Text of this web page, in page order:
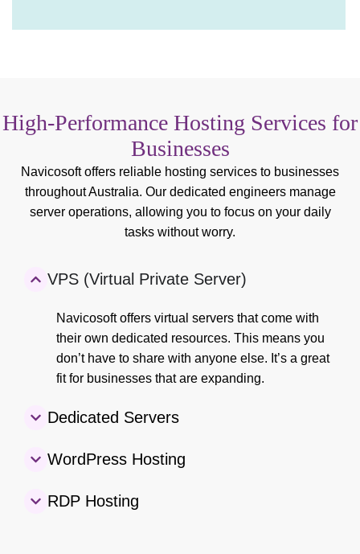
High-Performance Hosting Services for
Businesses
Navicosoft offers reliable hosting services to businesses
throughout Australia. Our dedicated engineers manage
server operations, allowing you to focus on your daily
tasks without worry.
VPS (Virtual Private Server)
Navicosoft offers virtual servers that come with
their own dedicated resources. This means you
don’t have to share with anyone else. It’s a great
fit for businesses that are expanding.
Dedicated Servers
WordPress Hosting
RDP Hosting